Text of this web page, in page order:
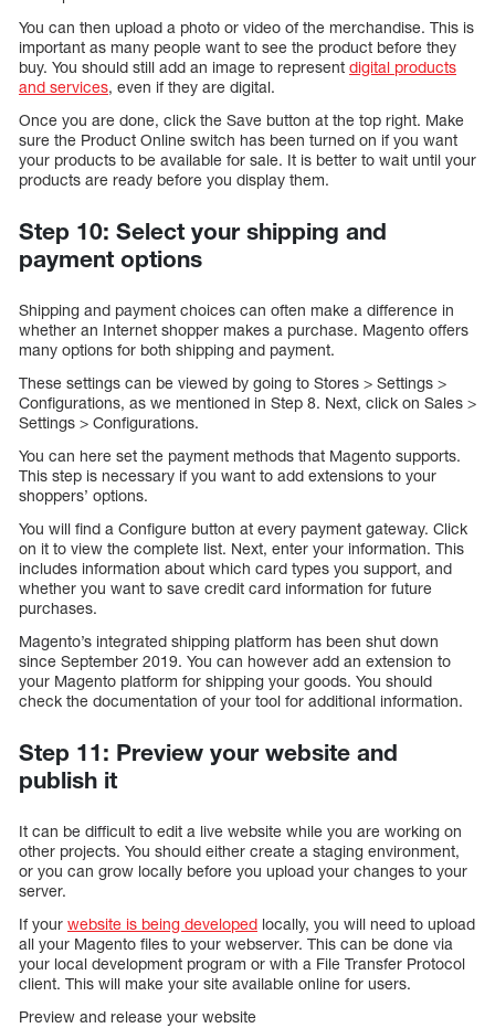
You can then upload a photo or video of the merchandise. This is
important as many people want to see the product before they
buy. You should still add an image to represent digital products
and services, even if they are digital.
Once you are done, click the Save button at the top right. Make
sure the Product Online switch has been turned on if you want
your products to be available for sale. It is better to wait until your
products are ready before you display them.
Step 10: Select your shipping and
payment options
Shipping and payment choices can often make a difference in
whether an Internet shopper makes a purchase. Magento offers
many options for both shipping and payment.
These settings can be viewed by going to Stores > Settings >
Configurations, as we mentioned in Step 8. Next, click on Sales >
Settings > Configurations.
You can here set the payment methods that Magento supports.
This step is necessary if you want to add extensions to your
shoppers’ options.
You will find a Configure button at every payment gateway. Click
on it to view the complete list. Next, enter your information. This
includes information about which card types you support, and
whether you want to save credit card information for future
purchases.
Magento’s integrated shipping platform has been shut down
since September 2019. You can however add an extension to
your Magento platform for shipping your goods. You should
check the documentation of your tool for additional information.
Step 11: Preview your website and
publish it
It can be difficult to edit a live website while you are working on
other projects. You should either create a staging environment,
or you can grow locally before you upload your changes to your
server.
If your website is being developed locally, you will need to upload
all your Magento files to your webserver. This can be done via
your local development program or with a File Transfer Protocol
client. This will make your site available online for users.
Preview and release your website